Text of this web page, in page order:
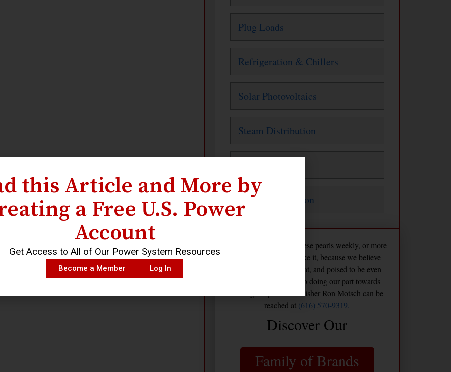
Plug Loads
Refrigeration & Chillers
Solar Photovoltaics
Steam Distribution
Water Distribution
The Maven publishes these pearls weekly, or more
frequently if we feel like it, because we believe
America is already great, and poised to be even
greater if we commit to doing our part towards
cooling the planet. Publisher Ron Motsch can be
reached at (616) 570-9319.
Discover Our
Family of Brands
this Article and More by
a Free U.S. Power
Account
Get Access to All of Our Power System Resources
Become a Member Log In